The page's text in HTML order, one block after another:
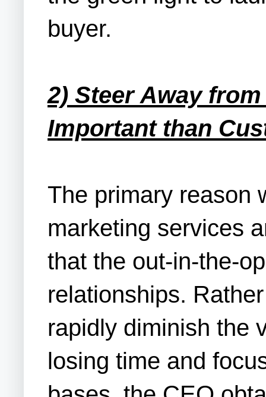
buyer.
2) Steer Away
Important than
The primary reason
marketing services
that the out-in-the-
relationships.
rapidly diminish the
losing time and